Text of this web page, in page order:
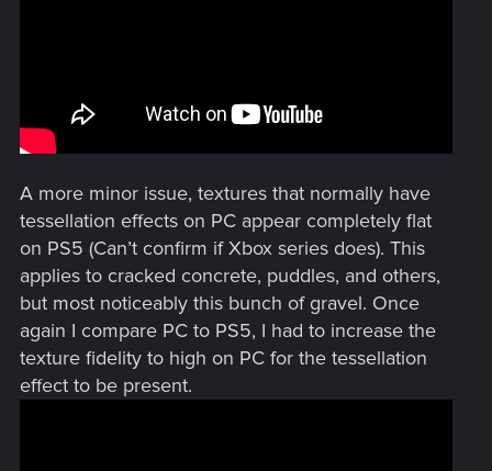
A more minor issue, textures that normally have
tessellation effects on PC appear completely flat
on PS5 (Can’t confirm if Xbox series does). This
applies to cracked concrete, puddles, and others,
but most noticeably this bunch of gravel. Once
again I compare PC to PS5, I had to increase the
texture fidelity to high on PC for the tessellation
effect to be present.